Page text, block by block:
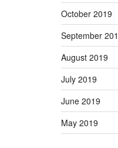
October 2019
September
August 2019
July 2019
June 2019
May 2019